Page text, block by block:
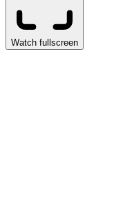
Watch fullscreen